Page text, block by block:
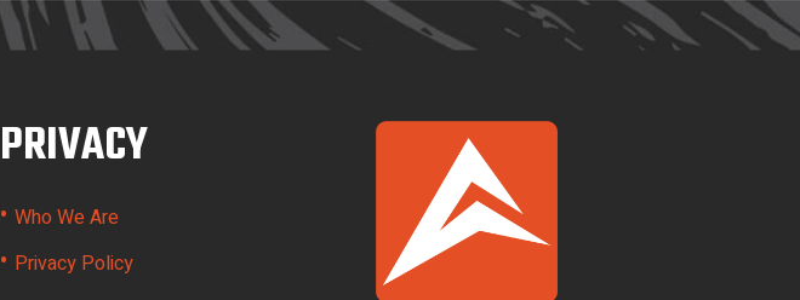
PRIVACY
• Who We Are
• Privacy Policy